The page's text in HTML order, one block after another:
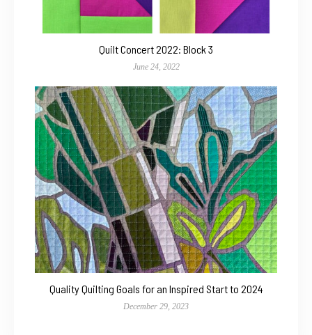
Quilt Concert 2022: Block 3
June 24, 2022
Quality Quilting Goals for an Inspired Start to 2024
December 29, 2023